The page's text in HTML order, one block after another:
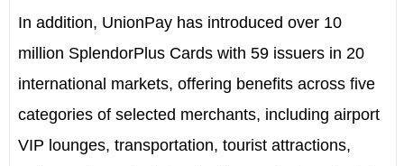
In addition, UnionPay has introduced over 10
million SplendorPlus Cards with 59 issuers in 20
international markets, offering benefits across five
categories of selected merchants, including airport
VIP lounges, transportation, tourist attractions,